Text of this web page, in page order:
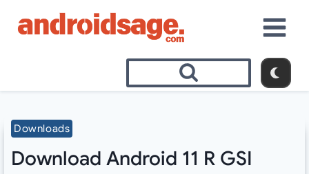
Downloads
Download Android 11 R GSI